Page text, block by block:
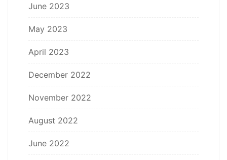
June 2023
May 2023
April 2023
December 2022
November 2022
August 2022
June 2022